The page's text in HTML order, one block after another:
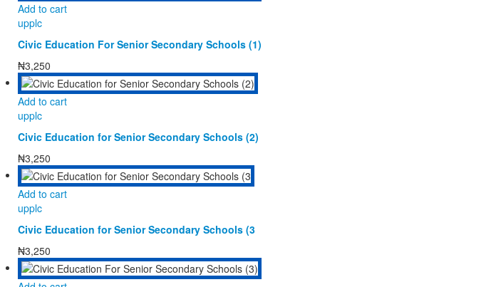
Add to cart
upplc
Civic Education For Senior Secondary Schools (1)
₦3,250
Add to cart
upplc
Civic Education for Senior Secondary Schools (2)
₦3,250
Add to cart
upplc
Civic Education for Senior Secondary Schools (3
₦3,250